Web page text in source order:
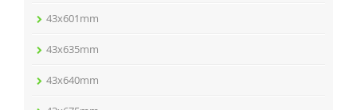
43x601mm
43x635mm
43x640mm